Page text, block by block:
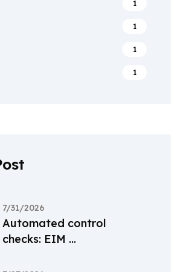
1
1
1
1
7/31/2026
Automated control
checks: EIM ...